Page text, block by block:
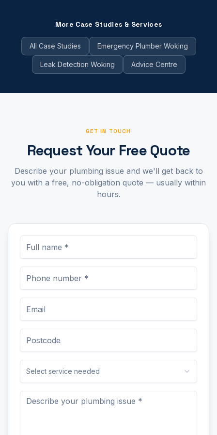
More Case Studies & Services
All Case Studies Emergency Plumber Woking
Leak Detection Woking Advice Centre
GET IN TOUCH
Request Your Free Quote
Describe your plumbing issue and we'll get back to
you with a free, no-obligation quote — usually within
hours.
Select service needed